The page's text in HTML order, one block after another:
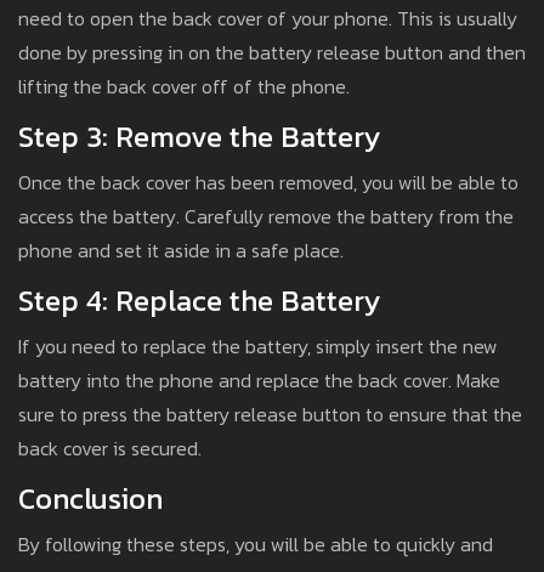
need to open the back cover of your phone. This is usually
done by pressing in on the battery release button and then
lifting the back cover off of the phone.
Step 3: Remove the Battery
Once the back cover has been removed, you will be able to
access the battery. Carefully remove the battery from the
phone and set it aside in a safe place.
Step 4: Replace the Battery
If you need to replace the battery, simply insert the new
battery into the phone and replace the back cover. Make
sure to press the battery release button to ensure that the
back cover is secured.
Conclusion
By following these steps, you will be able to quickly and